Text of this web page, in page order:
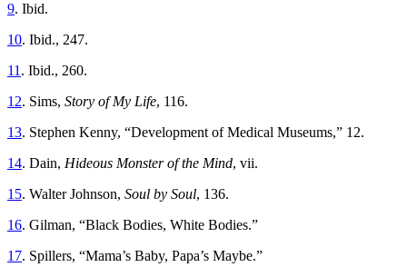
9. Ibid.
10. Ibid., 247.
11 . Ibid., 260.
12. Sims, Story of My Life, 116.
13. Stephen Kenny, “Development of Medical Museums,” 12.
14. Dain, Hideous Monster of the Mind, vii.
15. Walter Johnson, Soul by Soul, 136.
16. Gilman, “Black Bodies, White Bodies.”
17. Spillers, “Mama’s Baby, Papa’s Maybe.”